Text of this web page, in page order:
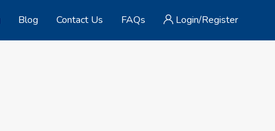
Blog Contact Us FAQs Login/Register